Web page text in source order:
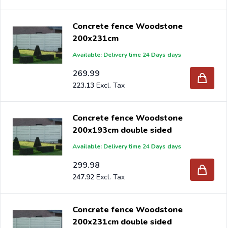
Concrete fence Woodstone
200x231cm
Available: Delivery time 24 Days days
269.99
223.13
Concrete fence Woodstone
200x193cm double sided
Available: Delivery time 24 Days days
299.98
247.92
Concrete fence Woodstone
200x231cm double sided